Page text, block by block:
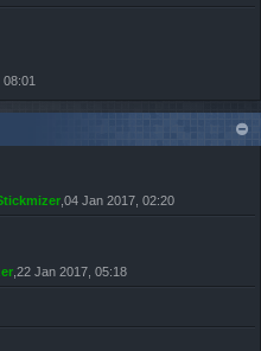
08:01
,04 Jan 2017, 02:20
,22 Jan 2017, 05:18